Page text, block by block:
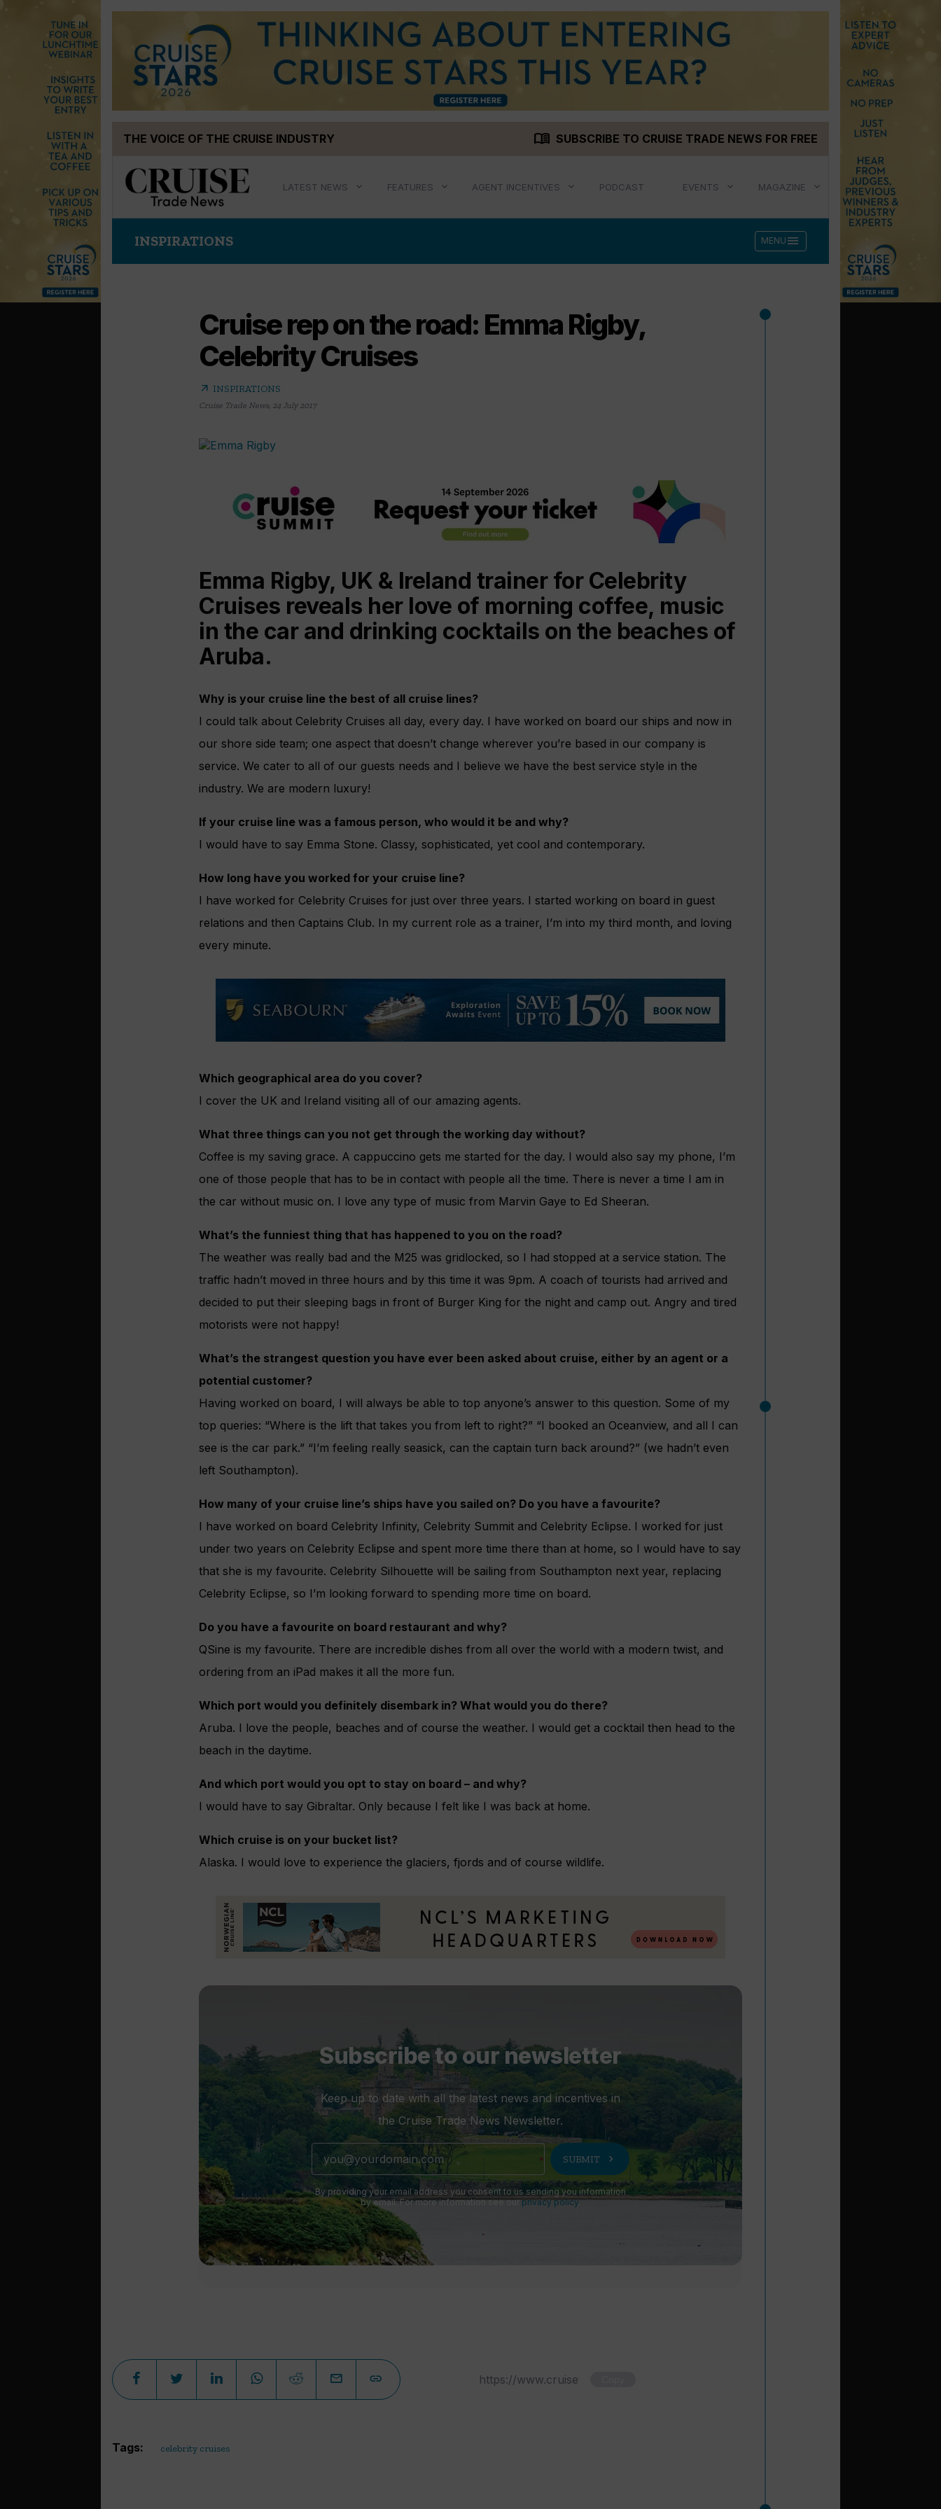
THE VOICE OF THE CRUISE INDUSTRY menu_book SUBSCRIBE TO CRUISE TRADE NEWS FOR FREE
LATEST NEWS FEATURES AGENT INCENTIVES PODCAST EVENTS MAGAZINE
INSPIRATIONS MENU menu
Cruise rep on the road: Emma Rigby,
Celebrity Cruises
arrow_outward INSPIRATIONS
Cruise Trade News, 24 July 2017
Emma Rigby, UK & Ireland trainer for Celebrity
Cruises reveals her love of morning coffee, music
in the car and drinking cocktails on the beaches of
Aruba.
Why is your cruise line the best of all cruise lines?
I could talk about Celebrity Cruises all day, every day. I have worked on board our ships and now in
our shore side team; one aspect that doesn’t change wherever you’re based in our company is
service. We cater to all of our guests needs and I believe we have the best service style in the
industry. We are modern luxury!
If your cruise line was a famous person, who would it be and why?
I would have to say Emma Stone. Classy, sophisticated, yet cool and contemporary.
How long have you worked for your cruise line?
I have worked for Celebrity Cruises for just over three years. I started working on board in guest
relations and then Captains Club. In my current role as a trainer, I’m into my third month, and loving
every minute.
Which geographical area do you cover?
I cover the UK and Ireland visiting all of our amazing agents.
What three things can you not get through the working day without?
Coffee is my saving grace. A cappuccino gets me started for the day. I would also say my phone, I’m
one of those people that has to be in contact with people all the time. There is never a time I am in
the car without music on. I love any type of music from Marvin Gaye to Ed Sheeran.
What’s the funniest thing that has happened to you on the road?
The weather was really bad and the M25 was gridlocked, so I had stopped at a service station. The
traffic hadn’t moved in three hours and by this time it was 9pm. A coach of tourists had arrived and
decided to put their sleeping bags in front of Burger King for the night and camp out. Angry and tired
motorists were not happy!
What’s the strangest question you have ever been asked about cruise, either by an agent or a
potential customer?
Having worked on board, I will always be able to top anyone’s answer to this question. Some of my
top queries: “Where is the lift that takes you from left to right?” “I booked an Oceanview, and all I can
see is the car park.” “I’m feeling really seasick, can the captain turn back around?” (we hadn’t even
left Southampton).
How many of your cruise line’s ships have you sailed on? Do you have a favourite?
I have worked on board Celebrity Infinity, Celebrity Summit and Celebrity Eclipse. I worked for just
under two years on Celebrity Eclipse and spent more time there than at home, so I would have to say
that she is my favourite. Celebrity Silhouette will be sailing from Southampton next year, replacing
Celebrity Eclipse, so I’m looking forward to spending more time on board.
Do you have a favourite on board restaurant and why?
QSine is my favourite. There are incredible dishes from all over the world with a modern twist, and
ordering from an iPad makes it all the more fun.
Which port would you definitely disembark in? What would you do there?
Aruba. I love the people, beaches and of course the weather. I would get a cocktail then head to the
beach in the daytime.
And which port would you opt to stay on board – and why?
I would have to say Gibraltar. Only because I felt like I was back at home.
Which cruise is on your bucket list?
Alaska. I would love to experience the glaciers, fjords and of course wildlife.
Subscribe to our newsletter
Keep up to date with all the latest news and incentives in
the Cruise Trade News Newsletter.
SUBMIT chevron_right
By providing your email address you consent to us sending you information
by email. For more information see ourprivacy policy.
Tags: celebrity cruises